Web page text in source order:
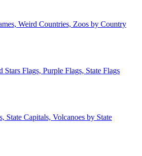
Weird Countries, Zoos by Country
Flags, Purple Flags, State Flags
State Capitals, Volcanoes by State